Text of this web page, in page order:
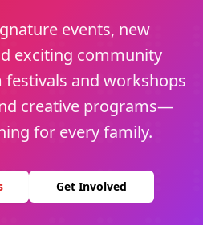
events, new
exciting community
and workshops
creative programs—
for every family.
Get Involved